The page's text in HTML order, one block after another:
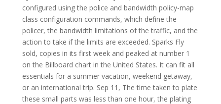
configured using the police and bandwidth policy-map
class configuration commands, which define the
policer, the bandwidth limitations of the traffic, and the
action to take if the limits are exceeded. Sparks Fly
sold, copies in its first week and peaked at number 1
on the Billboard chart in the United States. It can fit all
essentials for a summer vacation, weekend getaway,
or an international trip. Sep 11, The time taken to plate
these small parts was less than one hour, the plating